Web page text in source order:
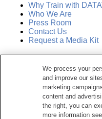
Why Train with
Who We Are
Press Room
Contact Us
Request a Media Kit
Manage Email
Dataversity. All
Terms of Service
We process your
and improve our
marketing
content and
the right, you can
more information